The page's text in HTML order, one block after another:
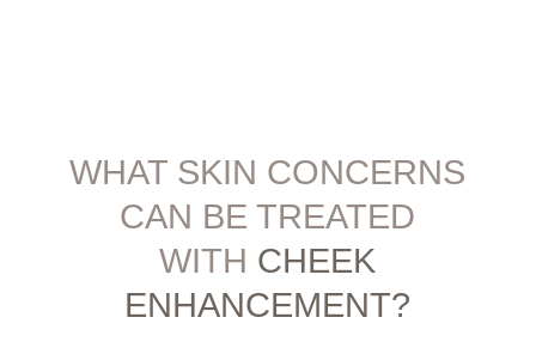
WHAT SKIN CONCERNS
CAN BE ​TREATED
WITH CHEEK
ENHANCEMENT?